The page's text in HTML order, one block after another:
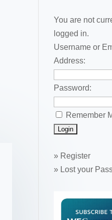
You are not
logged in.
Username or
Address:
Password:
Remember
» Register
» Lost your